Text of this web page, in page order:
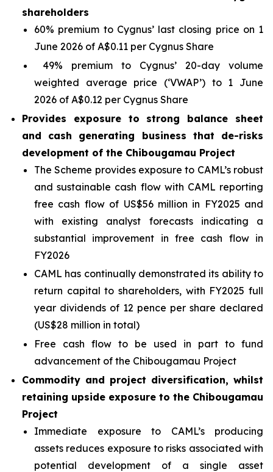
shareholders
60% premium to Cygnus’ last closing price on 1
June 2026 of A$0.11 per Cygnus Share
49% premium to Cygnus’ 20-day volume
weighted average price (‘VWAP’) to 1 June
2026 of A$0.12 per Cygnus Share
Provides exposure to strong balance sheet
and cash generating business that de-risks
development of the Chibougamau Project
The Scheme provides exposure to CAML’s robust
and sustainable cash flow with CAML reporting
free cash flow of US$56 million in FY2025 and
with existing analyst forecasts indicating a
substantial improvement in free cash flow in
FY2026
CAML has continually demonstrated its ability to
return capital to shareholders, with FY2025 full
year dividends of 12 pence per share declared
(US$28 million in total)
Free cash flow to be used in part to fund
advancement of the Chibougamau Project
Commodity and project diversification, whilst
retaining upside exposure to the Chibougamau
Project
Immediate exposure to CAML’s producing
assets reduces exposure to risks associated with
potential development of a single asset